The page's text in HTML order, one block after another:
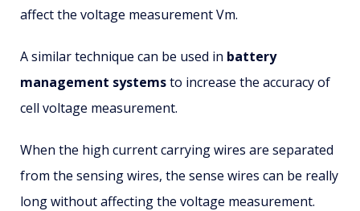
affect the voltage measurement Vm.
A similar technique can be used in battery
management systemsto increase the accuracy of
cell voltage measurement.
When the high current carrying wires are separated
from the sensing wires, the sense wires can be really
long without affecting the voltage measurement.